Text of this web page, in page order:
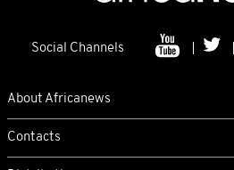
Social Channels
About Africanews
Contacts